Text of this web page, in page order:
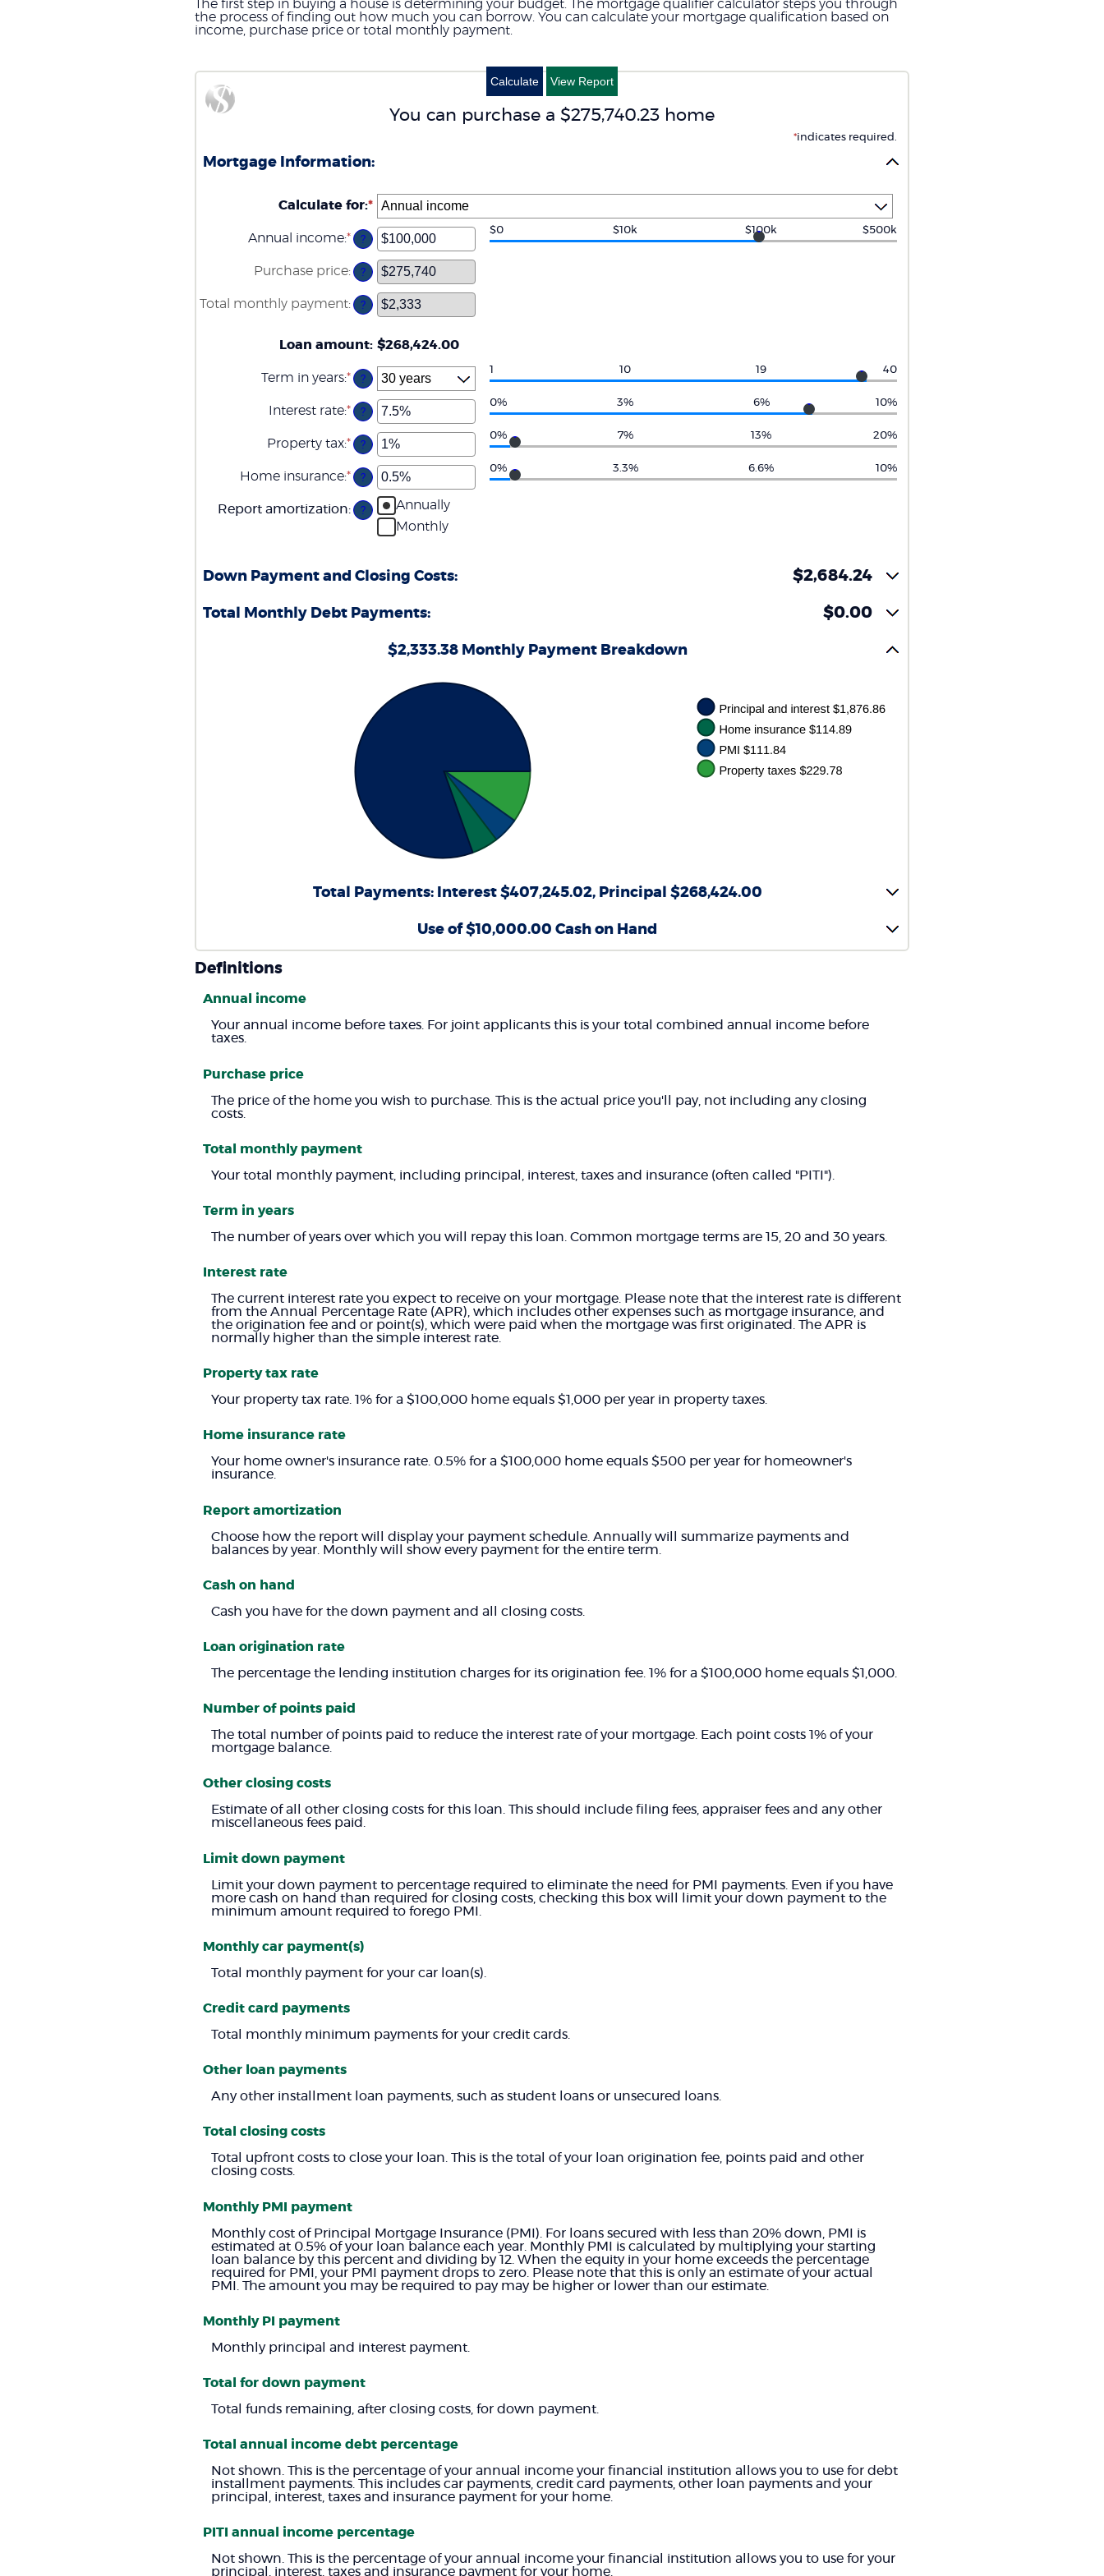
The first step in buying a house is determining your budget. The mortgage qualifier calculator steps you through
the process of finding out how much you can borrow. You can calculate your mortgage qualification based on
income, purchase price or total monthly payment.
You can purchase a $275,740.23 home
*indicates required.
Mortgage Information:
Calculate for:*
Annual income:*Enter
an
amount
between
and
$100,000,000
?
$0 $10k $100k $500k
Purchase price: ?
Total monthly payment: ?
Loan amount: $268,424.00
Term in years:* ?
10 19 40
Interest rate:*Enter
an
amount
between
and
50%
?
0% 3% 6% 10%
Property tax:*Enter
an
amount
between
and
20%
?
0% 7% 13% 20%
Home insurance:*Enter
an
amount
between
?
0% 3.3% 6.6% 10%
Report amortization: ?
Annually
Monthly
Down Payment and Closing Costs: $2,684.24
Total Monthly Debt Payments: $0.00
$2,333.38 Monthly Payment Breakdown
Total Payments: Interest $407,245.02, Principal $268,424.00
Use of $10,000.00 Cash on Hand
Definitions
Annual income
Your annual income before taxes. For joint applicants this is your total combined annual income before
taxes.
Purchase price
The price of the home you wish to purchase. This is the actual price you'll pay, not including any closing
costs.
Total monthly payment
Your total monthly payment, including principal, interest, taxes and insurance (often called "PITI").
Term in years
The number of years over which you will repay this loan. Common mortgage terms are 15, 20 and 30 years.
Interest rate
The current interest rate you expect to receive on your mortgage. Please note that the interest rate is different
from the Annual Percentage Rate (APR), which includes other expenses such as mortgage insurance, and
the origination fee and or point(s), which were paid when the mortgage was first originated. The APR is
normally higher than the simple interest rate.
Property tax rate
Your property tax rate. 1% for a $100,000 home equals $1,000 per year in property taxes.
Home insurance rate
Your home owner's insurance rate. 0.5% for a $100,000 home equals $500 per year for homeowner's
insurance.
Report amortization
Choose how the report will display your payment schedule. Annually will summarize payments and
balances by year. Monthly will show every payment for the entire term.
Cash on hand
Cash you have for the down payment and all closing costs.
Loan origination rate
The percentage the lending institution charges for its origination fee. 1% for a $100,000 home equals $1,000.
Number of points paid
The total number of points paid to reduce the interest rate of your mortgage. Each point costs 1% of your
mortgage balance.
Other closing costs
Estimate of all other closing costs for this loan. This should include filing fees, appraiser fees and any other
miscellaneous fees paid.
Limit down payment
Limit your down payment to percentage required to eliminate the need for PMI payments. Even if you have
more cash on hand than required for closing costs, checking this box will limit your down payment to the
minimum amount required to forego PMI.
Monthly car payment(s)
Total monthly payment for your car loan(s).
Credit card payments
Total monthly minimum payments for your credit cards.
Other loan payments
Any other installment loan payments, such as student loans or unsecured loans.
Total closing costs
Total upfront costs to close your loan. This is the total of your loan origination fee, points paid and other
closing costs.
Monthly PMI payment
Monthly cost of Principal Mortgage Insurance (PMI). For loans secured with less than 20% down, PMI is
estimated at 0.5% of your loan balance each year. Monthly PMI is calculated by multiplying your starting
loan balance by this percent and dividing by 12. When the equity in your home exceeds the percentage
required for PMI, your PMI payment drops to zero. Please note that this is only an estimate of your actual
PMI. The amount you may be required to pay may be higher or lower than our estimate.
Monthly PI payment
Monthly principal and interest payment.
Total for down payment
Total funds remaining, after closing costs, for down payment.
Total annual income debt percentage
Not shown. This is the percentage of your annual income your financial institution allows you to use for debt
installment payments. This includes car payments, credit card payments, other loan payments and your
principal, interest, taxes and insurance payment for your home.
PITI annual income percentage
Not shown. This is the percentage of your annual income your financial institution allows you to use for your
principal, interest, taxes and insurance payment for your home.